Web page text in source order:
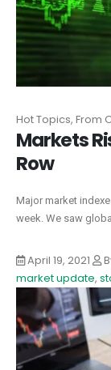
Hot Topics, From
Markets
Row
Major market
week. We saw
April 19, 2021
market update,